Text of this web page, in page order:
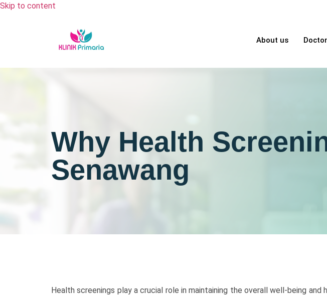
Skip to content
About us
Why Health
Senawang
Health screenings play a crucial role in maintaining the overall well-being